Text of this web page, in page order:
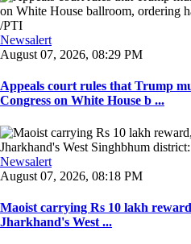
Newsalert
August 07, 2026, 08:29 PM
Appeals court rules that Trump
Congress on White House b ...
Newsalert
August 07, 2026, 08:18 PM
Maoist carrying Rs 10 lakh
Jharkhand's West ...